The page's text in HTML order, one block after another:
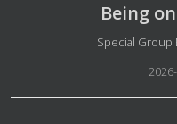
Being
Special Group